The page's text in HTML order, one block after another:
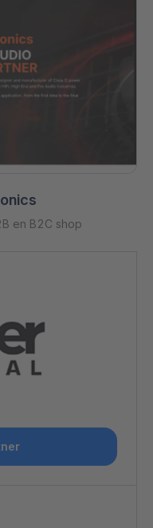
en B2C shop